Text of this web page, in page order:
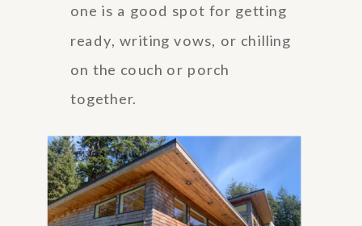
one is a good spot for getting
ready, writing vows, or chilling
on the couch or porch
together.